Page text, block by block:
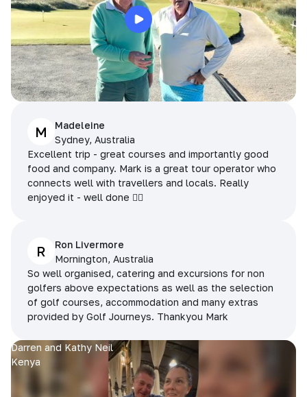
M
Madeleine
Sydney, Australia
Excellent trip - great courses and importantly good
food and company. Mark is a great tour operator who
connects well with travellers and locals. Really
enjoyed it - well done 👌🏻
R
Ron Livermore
Mornington, Australia
So well organised, catering and excursions for non
golfers above expectations as well as the selection
of golf courses, accommodation and many extras
provided by Golf Journeys. Thankyou Mark
Darren and Kathy Neil
Kenya